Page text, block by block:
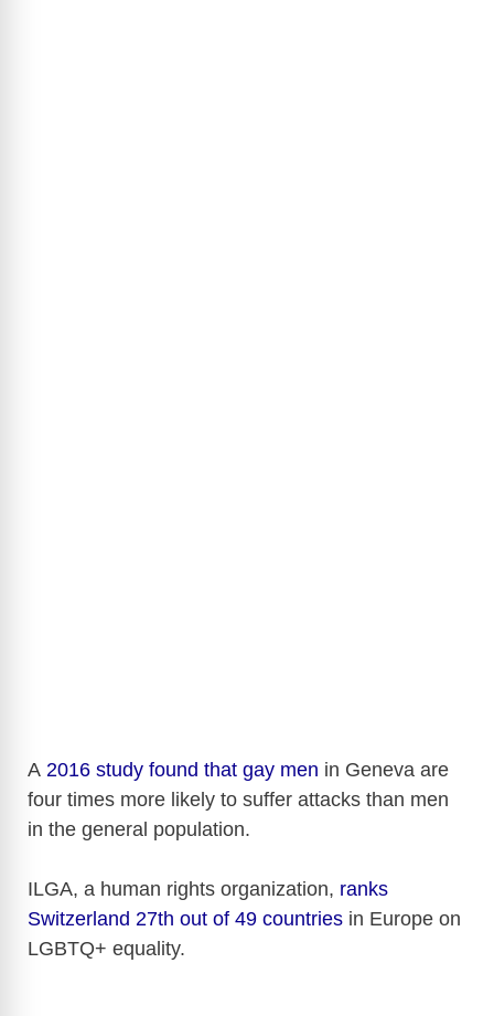
A 2016 study found that gay men in Geneva are
four times more likely to suffer attacks than men
in the general population.
ILGA, a human rights organization, ranks
Switzerland 27th out of 49 countries in Europe on
LGBTQ+ equality.